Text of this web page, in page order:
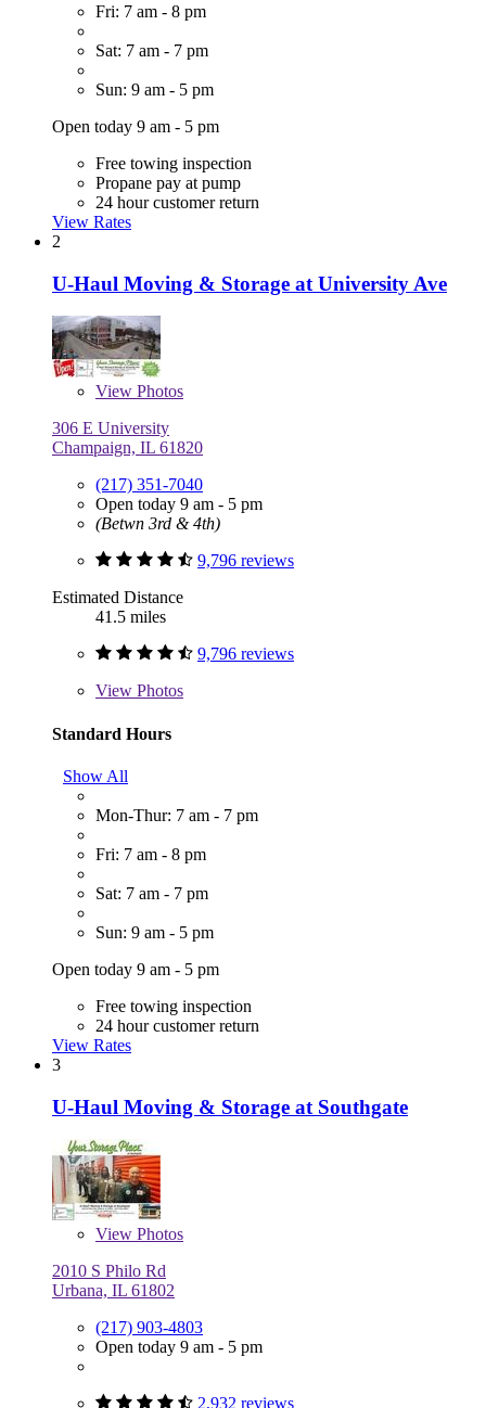
Fri: 7 am - 8 pm
Sat: 7 am - 7 pm
Sun: 9 am - 5 pm
Open today 9 am - 5 pm
Free towing inspection
Propane pay at pump
24 hour customer return
View Rates
2
U-Haul Moving & Storage at University Ave
View Photos
306 E University
Champaign, IL 61820
(217) 351-7040
Open today 9 am - 5 pm
(Betwn 3rd & 4th)
9,796 reviews
Estimated Distance
41.5 miles
9,796 reviews
View Photos
Standard Hours
Show All
Mon-Thur: 7 am - 7 pm
Fri: 7 am - 8 pm
Sat: 7 am - 7 pm
Sun: 9 am - 5 pm
Open today 9 am - 5 pm
Free towing inspection
24 hour customer return
View Rates
3
U-Haul Moving & Storage at Southgate
View Photos
2010 S Philo Rd
Urbana, IL 61802
(217) 903-4803
Open today 9 am - 5 pm
2,932 reviews